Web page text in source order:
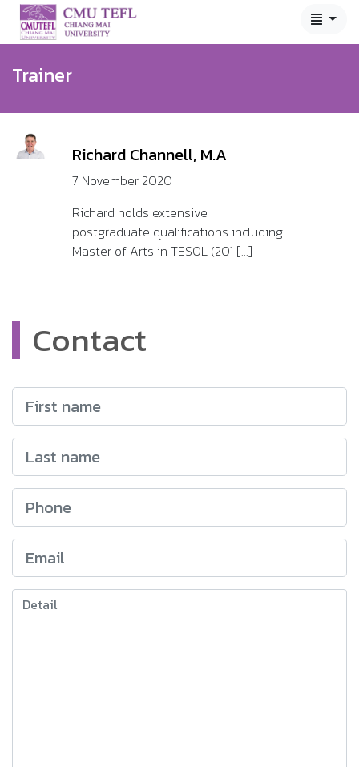
Trainer
Richard Channell, M.A
7 November 2020
Richard holds extensive
postgraduate qualifications including
Master of Arts in TESOL (201 [...]
Contact